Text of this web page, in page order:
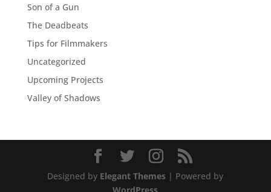
Son of a Gun
The Deadbeats
Tips for Filmmakers
Uncategorized
Upcoming Projects
Valley of Shadows
Designed by Elegant Themes | Powered by
WordPress